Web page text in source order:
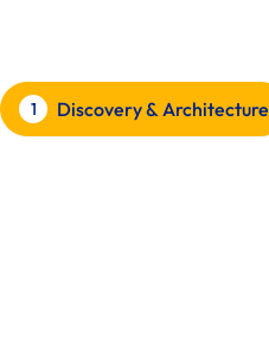
1 Discovery & Architecture